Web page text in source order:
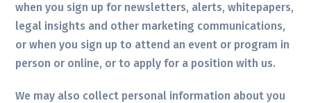
when you sign up for newsletters, alerts, whitepapers,
legal insights and other marketing communications,
or when you sign up to attend an event or program in
person or online, or to apply for a position with us.
We may also collect personal information about you